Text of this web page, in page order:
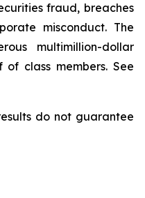
fraud, breaches
misconduct. The
multimillion-dollar
class members. See
do not guarantee